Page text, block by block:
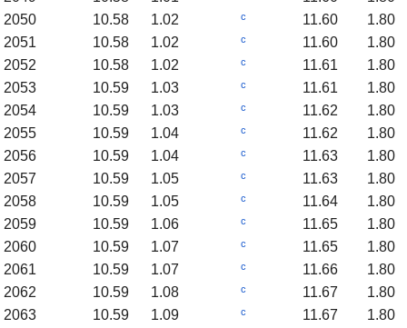
2050
10.58 1.02 c 11.60
1.80
2051
10.58 1.02 c 11.60
1.80
2052
10.58 1.02 c 11.61
1.80
2053
10.59 1.03 c 11.61
1.80
2054
10.59 1.03 c 11.62
1.80
2055
10.59 1.04 c 11.62
1.80
2056
10.59 1.04 c 11.63
1.80
2057
10.59 1.05 c 11.63
1.80
2058
10.59 1.05 c 11.64
1.80
2059
10.59 1.06 c 11.65
1.80
2060
10.59 1.07 c 11.65
1.80
2061
10.59 1.07 c 11.66
1.80
2062
10.59 1.08 c 11.67
1.80
2063
10.59 1.09 c 11.67
1.80